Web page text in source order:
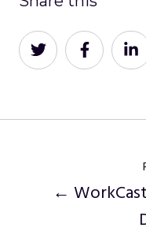
Share
on
Share
on
Share
on
←